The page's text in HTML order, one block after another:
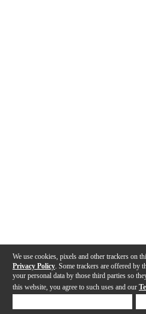
We use cookies, pixels and other trackers on
Privacy Policy . Some trackers are offered
your personal data by those third parties so
this website, you agree to such uses and our